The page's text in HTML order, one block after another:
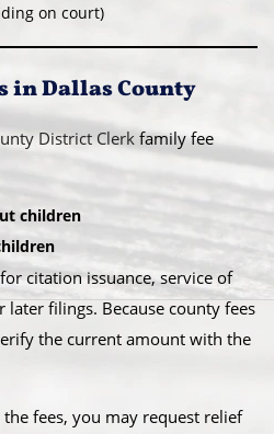
on court)
in Dallas County
District Clerk family fee
children
citation issuance, service of
later filings. Because county fees
the current amount with the
fees, you may request relief